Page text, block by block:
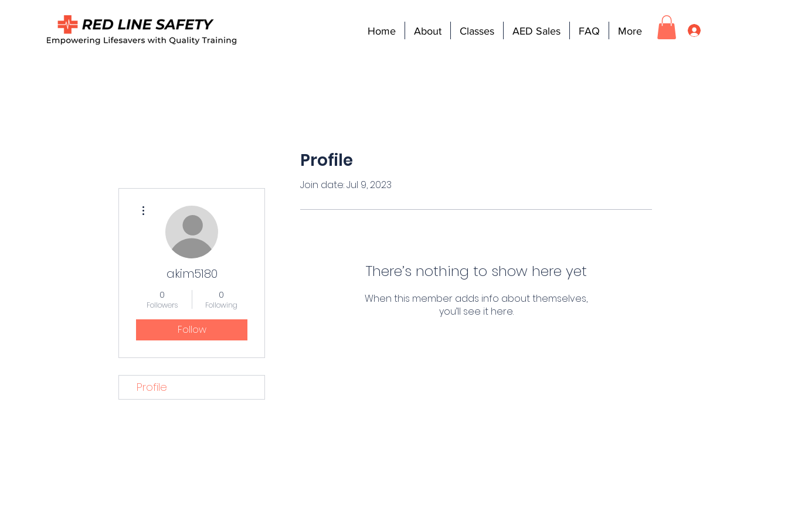
Home About Classes AED Sales FAQ More
Profile
Join date: Jul 9, 2023
There’s nothing to show here yet
When this member adds info about themselves,
you’ll see it here.
akim5180
0
Followers
0
Following
Follow
Profile